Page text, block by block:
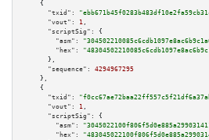
    {
"txid":
"vout":
1 ,
"scriptSig":
{
"asm":
"hex":
      },
"sequence":
4294967295
    },
    {
"txid":
"vout":
1 ,
"scriptSig":
{
"asm":
"hex":